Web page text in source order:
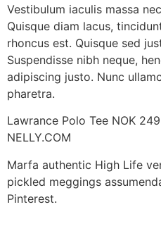
Vestibulum iaculis massa
Quisque diam lacus,
rhoncus est. Quisque sed
Suspendisse nibh neque,
adipiscing justo. Nunc
pharetra.
Lawrance Polo Tee NOK
NELLY.COM
Marfa authentic High Life
pickled meggings
Pinterest.